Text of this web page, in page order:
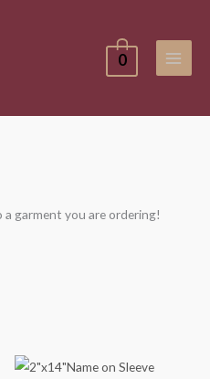
0
garment you are ordering!